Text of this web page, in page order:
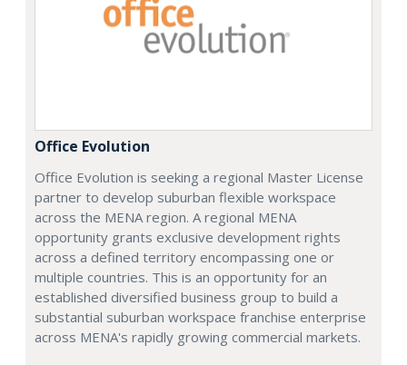
Office Evolution
Office Evolution is seeking a regional Master License
partner to develop suburban flexible workspace
across the MENA region. A regional MENA
opportunity grants exclusive development rights
across a defined territory encompassing one or
multiple countries. This is an opportunity for an
established diversified business group to build a
substantial suburban workspace franchise enterprise
across MENA's rapidly growing commercial markets.